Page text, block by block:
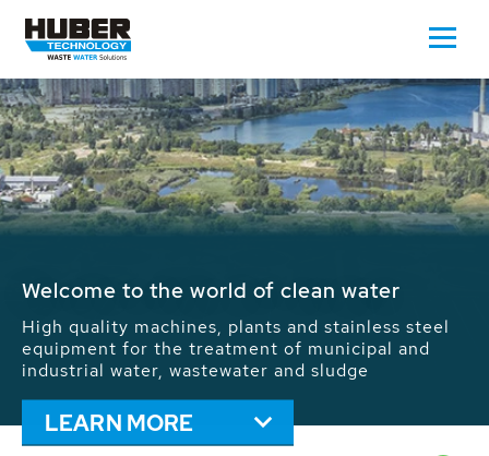
Waste Water - Process Water - Potable
We drive forward the sustainable use of water,
energy and resources: With its more than 65,000
installations worldwide HUBER applications
contribute to the solutions of the global water
problems.
LEARN MORE